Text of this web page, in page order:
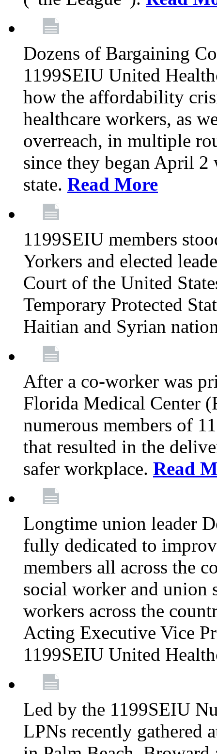
Dozens of Bargaining
1199SEIU United
how the affordability
healthcare workers, as
overreach, in multiple
since they began April
state. Read More
1199SEIU members
Yorkers and elected
Court of the United
Temporary Protected
Haitian and Syrian
After a co-worker was
Florida Medical Center
numerous members of
that resulted in the
safer workplace. Read
Longtime union leader
fully dedicated to
members all across the
social worker and union
workers across the
Acting Executive Vice
1199SEIU United
Led by the 1199SEIU
LPNs recently gathered